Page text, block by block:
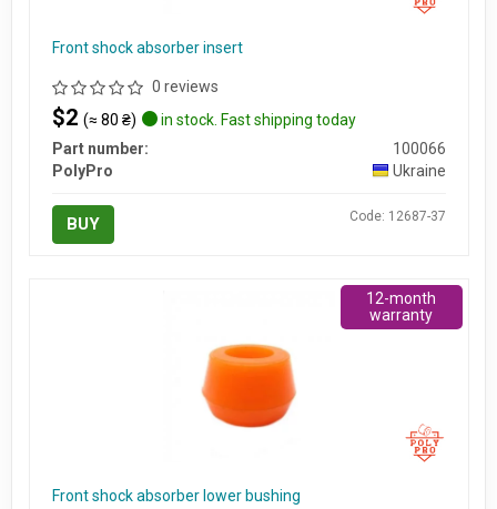
Front shock absorber insert
0 reviews
$2 (≈ 80 ₴)
in stock. Fast shipping today
Part number:
100066
PolyPro
Ukraine
BUY Code: 12687-37
Front shock absorber lower bushing
12-month
warranty